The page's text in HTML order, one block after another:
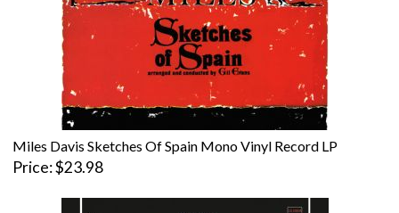
Miles Davis Sketches Of Spain Mono Vinyl Record LP
Price $23.98